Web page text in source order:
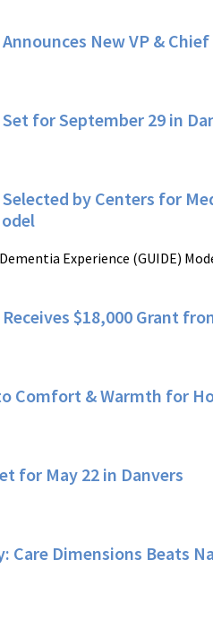
New VP &
for September 29 in
by Centers for
Experience (GUIDE)
$18,000 Grant
Comfort & Warmth for
for May 22 in Danvers
Care Dimensions Beats